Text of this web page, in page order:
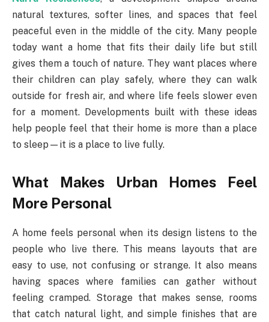
natural textures, softer lines, and spaces that feel
peaceful even in the middle of the city. Many people
today want a home that fits their daily life but still
gives them a touch of nature. They want places where
their children can play safely, where they can walk
outside for fresh air, and where life feels slower even
for a moment. Developments built with these ideas
help people feel that their home is more than a place
to sleep—it is a place to live fully.
What Makes Urban Homes Feel
More Personal
A home feels personal when its design listens to the
people who live there. This means layouts that are
easy to use, not confusing or strange. It also means
having spaces where families can gather without
feeling cramped. Storage that makes sense, rooms
that catch natural light, and simple finishes that are